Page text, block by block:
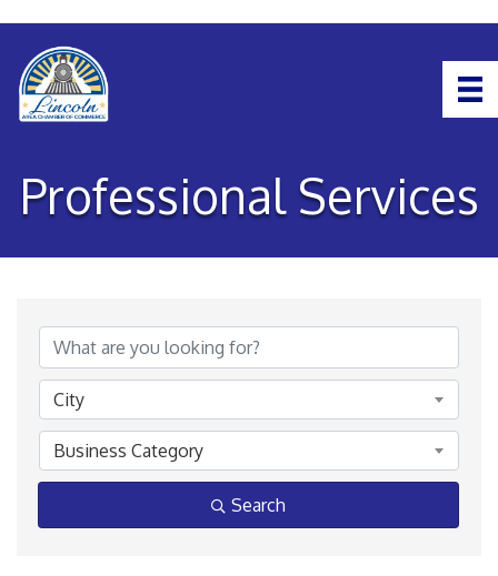
Professional Services
City
Business Category
Search